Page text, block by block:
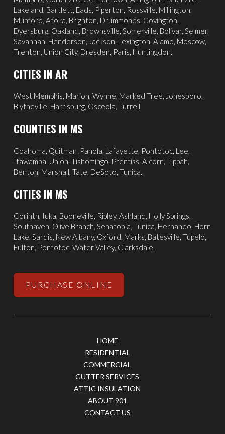
Lakeland, Bartlett, Eads, Piperton, Rossville, Millington,
Munford, Atoka, Brighton, Drummonds, Covington,
Dyersburg, Oakland, Brownsville, Somerville, Bolivar, Selmer,
Savannah, Henderson, Jackson, Lexington, Alamo, Moscow,
Trenton, Union City, Dresden, Paris, Huntingdon.
CITIES IN AR
West Memphis, Marion, Wynne, Marked Tree, Jonesboro,
Blytheville, Harrisburg, Osceola, Turrell
COUNTIES IN MS
Coahoma, Quitman ,Panola, Lafayette, Pontotoc, Lee,
Itawamba, Union, Tishomingo, Prentiss, Alcorn, Tippah,
Benton, Marshall, Tate, DeSoto, Tunica.
CITIES IN MS
Corinth, Iuka, Booneville, Ripley, Ashland, Holly Springs,
Southaven, Olive Branch, Senatobia, Tunica, Hernando, Horn
Lake, Sardis, New Albany, Oxford, Marks, Batesville, Tupelo,
Fulton, Pontotoc, Water Valley, Clarksdale.
PURCHASE ONLINE
HOME
RESIDENTIAL
COMMERCIAL
GUTTER SERVICES
ATTIC INSULATION
ABOUT 901
CONTACT US